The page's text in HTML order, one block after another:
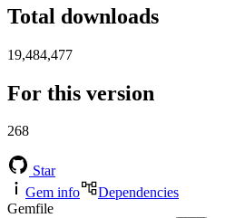
Total downloads
19,484,477
For this version
268
Star
Gem info
Dependencies
Gemfile